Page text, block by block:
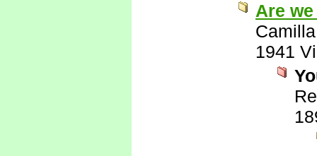
Are
Camilla
1941